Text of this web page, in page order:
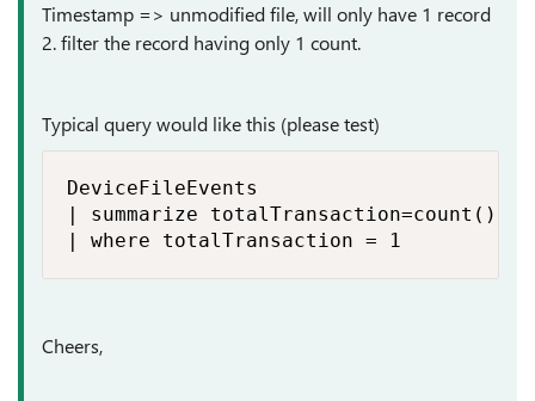
Timestamp => unmodified file, will only have 1 record
2. filter the record having only 1 count.
Typical query would like this (please test)
DeviceFileEvents
| summarize totalTransaction=count()
| where totalTransaction = 1
Cheers,